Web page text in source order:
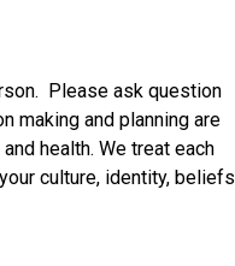
Please ask question
making and planning are
health. We treat each
culture, identity, beliefs